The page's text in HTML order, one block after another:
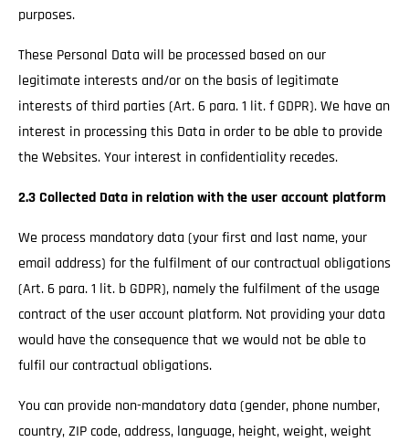
purposes.
These Personal Data will be processed based on our
legitimate interests and/or on the basis of legitimate
interests of third parties (Art. 6 para. 1 lit. f GDPR). We have an
interest in processing this Data in order to be able to provide
the Websites. Your interest in confidentiality recedes.
2.3 Collected Data in relation with the user account platform
We process mandatory data (your first and last name, your
email address) for the fulfilment of our contractual obligations
(Art. 6 para. 1 lit. b GDPR), namely the fulfilment of the usage
contract of the user account platform. Not providing your data
would have the consequence that we would not be able to
fulfil our contractual obligations.
You can provide non-mandatory data (gender, phone number,
country, ZIP code, address, language, height, weight, weight